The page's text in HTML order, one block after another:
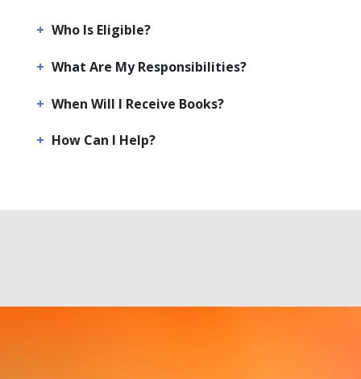
Who Is Eligible?
What Are My Responsibilities?
When Will I Receive Books?
How Can I Help?